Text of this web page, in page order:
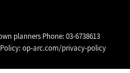
planners Phone:03-6738613
op-arc.com/privacy-policy